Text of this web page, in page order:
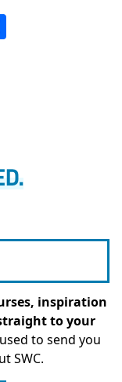
inspiration
to your
to send you
SWC.